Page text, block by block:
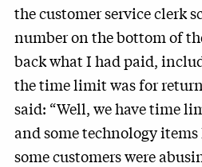
the customer service clerk
number on the bottom of
back what I had paid,
the time limit was for
said: “Well, we have time
and some technology items
some customers were